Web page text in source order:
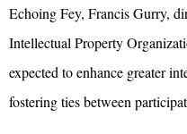
Echoing Fey, Francis Gurry,
Intellectual Property
expected to enhance greater
fostering ties between